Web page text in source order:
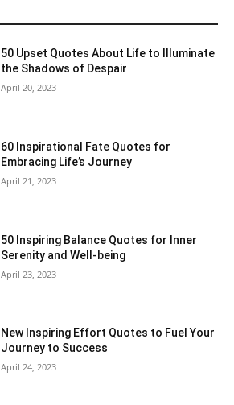
50 Upset Quotes About Life to Illuminate
the Shadows of Despair
April 20, 2023
60 Inspirational Fate Quotes for
Embracing Life’s Journey
April 21, 2023
50 Inspiring Balance Quotes for Inner
Serenity and Well-being
April 23, 2023
New Inspiring Effort Quotes to Fuel Your
Journey to Success
April 24, 2023